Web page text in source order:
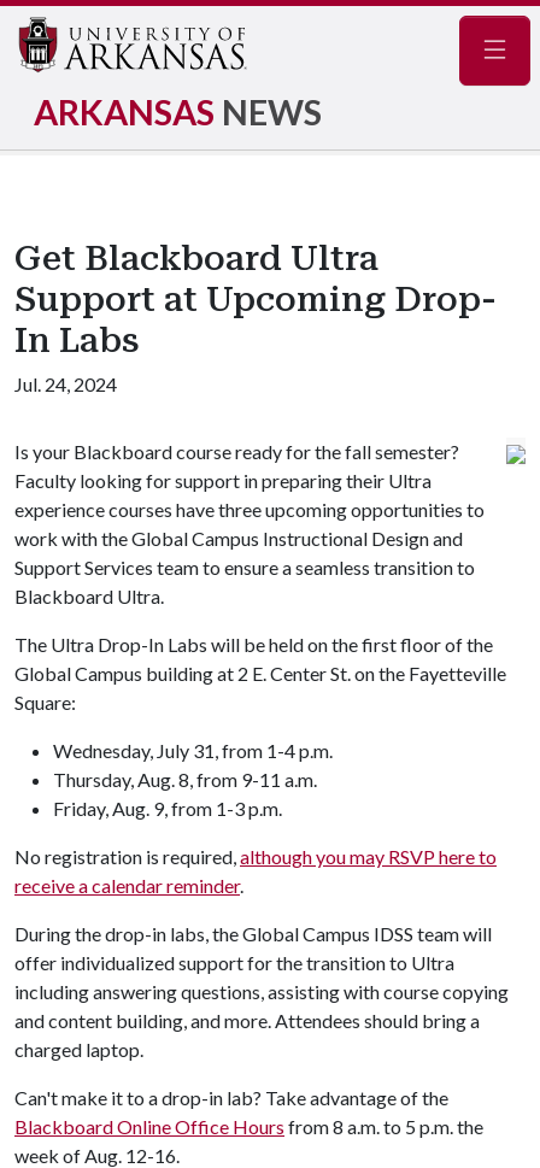
ARKANSAS NEWS
Get Blackboard Ultra
Support at Upcoming Drop-
In Labs
Jul. 24, 2024
Is your Blackboard course ready for the fall semester?
Faculty looking for support in preparing their Ultra
experience courses have three upcoming opportunities to
work with the Global Campus Instructional Design and
Support Services team to ensure a seamless transition to
Blackboard Ultra.
The Ultra Drop-In Labs will be held on the first floor of the
Global Campus building at 2 E. Center St. on the Fayetteville
Square:
Wednesday, July 31, from 1-4 p.m.
Thursday, Aug. 8, from 9-11 a.m.
Friday, Aug. 9, from 1-3 p.m.
No registration is required,although you may RSVP here to
receive a calendar reminder.
During the drop-in labs, the Global Campus IDSS team will
offer individualized support for the transition to Ultra
including answering questions, assisting with course copying
and content building, and more. Attendees should bring a
charged laptop.
Can't make it to a drop-in lab? Take advantage of the
Blackboard Online Office Hours from 8 a.m. to 5 p.m. the
week of Aug. 12-16.